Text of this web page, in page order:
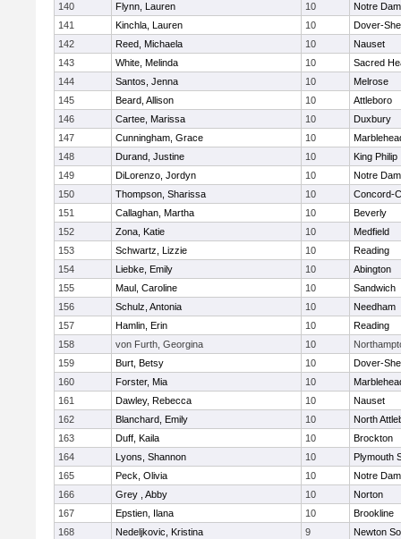
140
Flynn, Lauren 10
Notre
141
Kinchla, Lauren 10
Dover-
142
Reed, Michaela 10
Nauset
143
White, Melinda 10
Sacred
144
Santos, Jenna 10
Melrose
145
Beard, Allison 10
Attleboro
146
Cartee, Marissa 10
Duxbury
147
Cunningham, Grace 10
148
Durand, Justine 10
King Philip
149
DiLorenzo, Jordyn 10
Notre
150
Thompson, Sharissa 10
Concord-
151
Callaghan, Martha 10
Beverly
152
Zona, Katie 10
Medfield
153
Schwartz, Lizzie 10
Reading
154
Liebke, Emily 10
Abington
155
Maul, Caroline 10
Sandwich
156
Schulz, Antonia 10
Needham
157
Hamlin, Erin 10
Reading
158
von Furth, Georgina 10
159
Burt, Betsy 10
Dover-
160
Forster, Mia 10
161
Dawley, Rebecca 10
Nauset
162
Blanchard, Emily 10
North
163
Duff, Kaila 10
Brockton
164
Lyons, Shannon 10
Plymouth
165
Peck, Olivia 10
Notre
166
Grey , Abby 10
Norton
167
Epstien, Ilana 10
Brookline
168
Nedeljkovic, Kristina 9
Newton